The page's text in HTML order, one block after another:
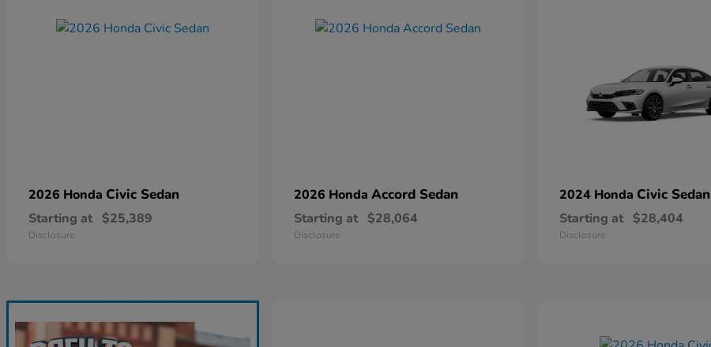
2026 Honda Civic Sedan
Starting at $25,389
Disclosure
2026 Honda Accord Sedan
Starting at $28,064
Disclosure
2024 Honda Civic Sedan
Starting at $28,404
Disclosure